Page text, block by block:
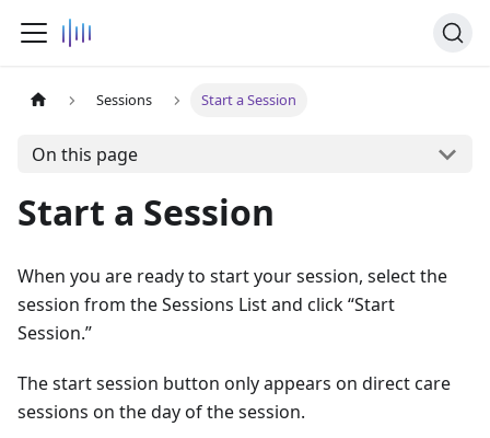
Sessions Start a Session
On this page
Start a Session
When you are ready to start your session, select the
session from the Sessions List and click “Start
Session.”
The start session button only appears on direct care
sessions on the day of the session.